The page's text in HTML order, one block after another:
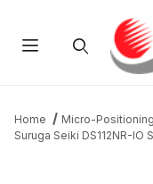
Home Micro-Positioning
Suruga Seiki DS112NR-